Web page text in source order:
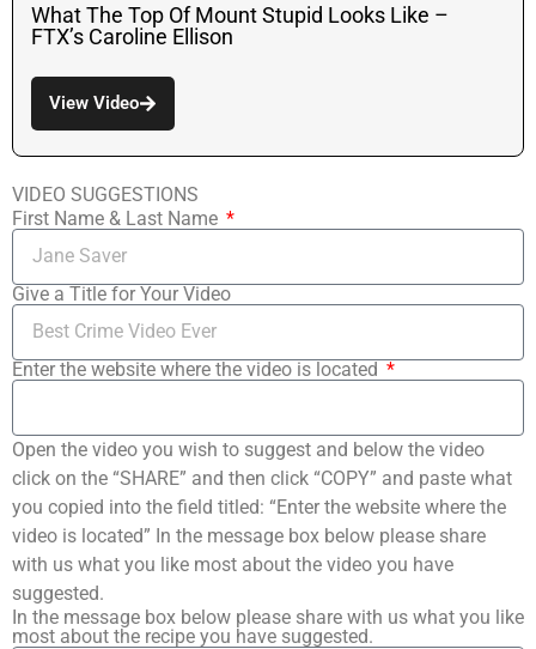
What The Top Of Mount Stupid Looks Like –
FTX’s Caroline Ellison
View Video
VIDEO SUGGESTIONS
First Name & Last Name
Give a Title for Your Video
Enter the website where the video is located
Open the video you wish to suggest and below the video
click on the “SHARE” and then click “COPY” and paste what
you copied into the field titled: “Enter the website where the
video is located” In the message box below please share
with us what you like most about the video you have
suggested.
In the message box below please share with us what you like
most about the recipe you have suggested.